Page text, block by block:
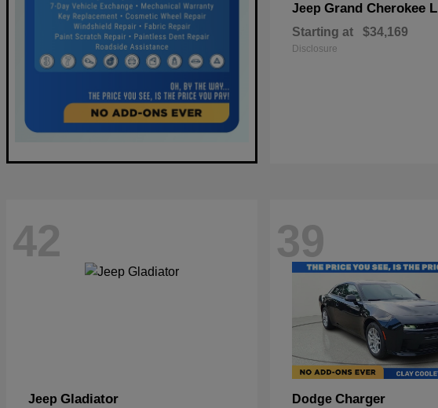
Jeep Grand Cherokee L
Starting at $34,169
Disclosure
42
Jeep Gladiator
39
Dodge Charger